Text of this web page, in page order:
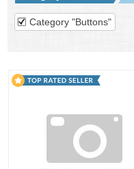
SaleAndBargain